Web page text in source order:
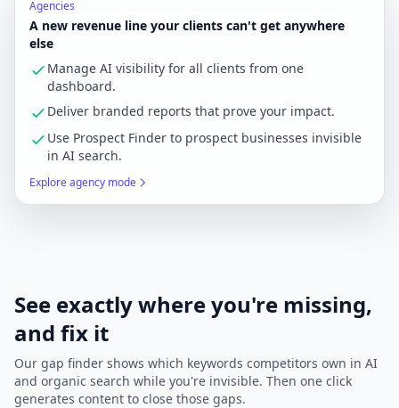
Agencies
A new revenue line your clients can't get anywhere
else
Manage AI visibility for all clients from one
dashboard.
Deliver branded reports that prove your impact.
Use Prospect Finder to prospect businesses invisible
in AI search.
Explore agency mode
See exactly where you're missing,
and fix it
Our gap finder shows which keywords competitors own in AI
and organic search while you're invisible. Then one click
generates content to close those gaps.